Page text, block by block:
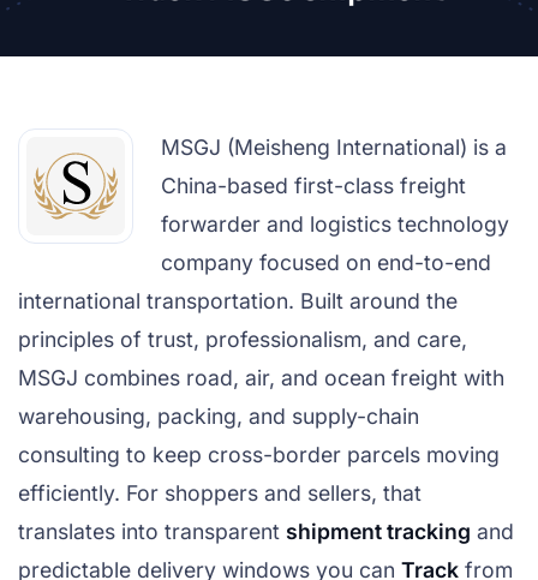
MSGJ (Meisheng International) is a
China-based first-class freight
forwarder and logistics technology
company focused on end-to-end
international transportation. Built around the
principles of trust, professionalism, and care,
MSGJ combines road, air, and ocean freight with
warehousing, packing, and supply-chain
consulting to keep cross-border parcels moving
efficiently. For shoppers and sellers, that
translates into transparent shipment tracking and
predictable delivery windows you can Track from